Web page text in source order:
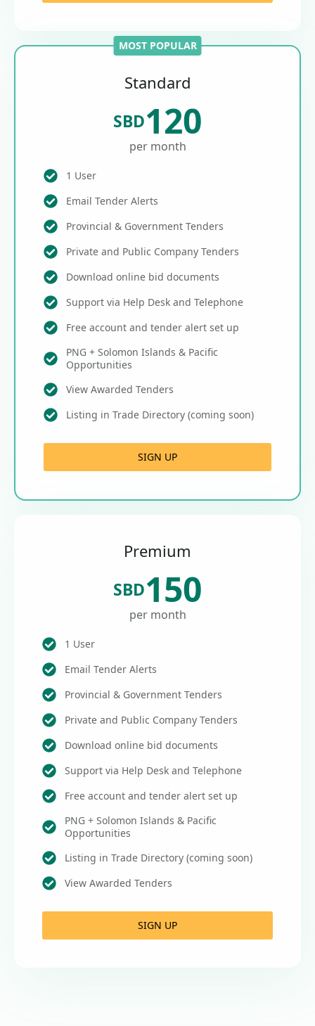
MOST POPULAR
Standard
SBD120
per month
1 User
Email Tender Alerts
Provincial & Government Tenders
Private and Public Company Tenders
Download online bid documents
Support via Help Desk and Telephone
Free account and tender alert set up
PNG + Solomon Islands & Pacific
Opportunities
View Awarded Tenders
Listing in Trade Directory (coming soon)
SIGN UP
Premium
SBD150
per month
1 User
Email Tender Alerts
Provincial & Government Tenders
Private and Public Company Tenders
Download online bid documents
Support via Help Desk and Telephone
Free account and tender alert set up
PNG + Solomon Islands & Pacific
Opportunities
Listing in Trade Directory (coming soon)
View Awarded Tenders
SIGN UP